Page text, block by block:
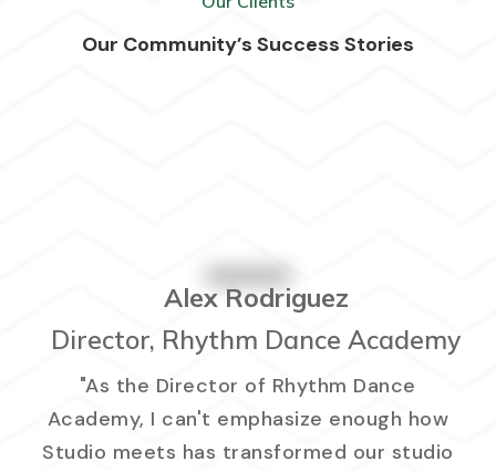
Our Community’s Success Stories
Alex Rodriguez
Director, Rhythm Dance Academy
"As the Director of Rhythm Dance
Academy, I can't emphasize enough how
Studio meets has transformed our studio